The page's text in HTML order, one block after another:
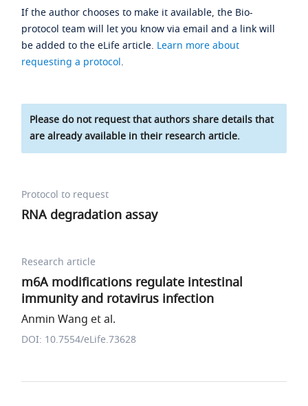
If the author chooses to make it available, the Bio-
protocol team will let you know via email and a link will
be added to the eLife article. Learn more about
requesting a protocol.
Please do not request that authors share details that
are already available in their research article.
Protocol to request
RNA degradation assay
Research article
m6A modifications regulate intestinal
immunity and rotavirus infection
Anmin Wang et al.
DOI: 10.7554/eLife.73628